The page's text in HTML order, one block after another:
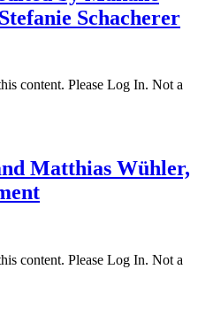
Schacherer
content. Please Log In. Not a
Matthias Wühler,
content. Please Log In. Not a